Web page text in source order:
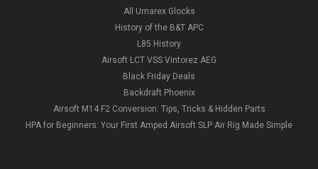
All Umarex Glocks
History of the B&T APC
L85 History
Airsoft LCT VSS Vintorez AEG
Black Friday Deals
Backdraft Phoenix
Airsoft M14 F2 Conversion: Tips, Tricks & Hidden Parts
HPA for Beginners: Your First Amped Airsoft SLP Air Rig Made Simple